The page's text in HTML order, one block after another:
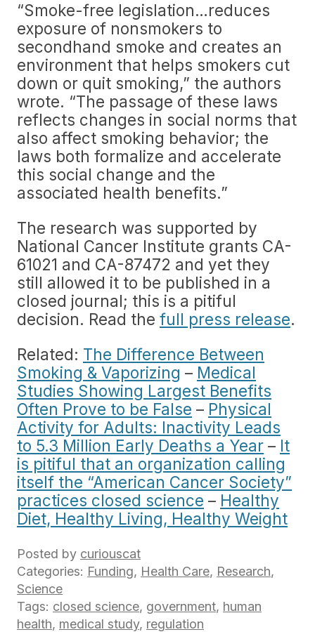
“Smoke-free legislation…reduces
exposure of nonsmokers to
secondhand smoke and creates an
environment that helps smokers cut
down or quit smoking,” the authors
wrote. “The passage of these laws
reflects changes in social norms that
also affect smoking behavior; the
laws both formalize and accelerate
this social change and the
associated health benefits.”
The research was supported by
National Cancer Institute grants CA-
61021 and CA-87472 and yet they
still allowed it to be published in a
closed journal; this is a pitiful
decision. Read the full press release.
Related: The Difference Between
Smoking & Vaporizing – Medical
Studies Showing Largest Benefits
Often Prove to be False – Physical
Activity for Adults: Inactivity Leads
to 5.3 Million Early Deaths a Year – It
is pitiful that an organization calling
itself the “American Cancer Society”
practices closed science – Healthy
Diet, Healthy Living, Healthy Weight
Posted by curiouscat
Categories: Funding, Health Care, Research,
Science
Tags: closed science, government, human
health, medical study, regulation